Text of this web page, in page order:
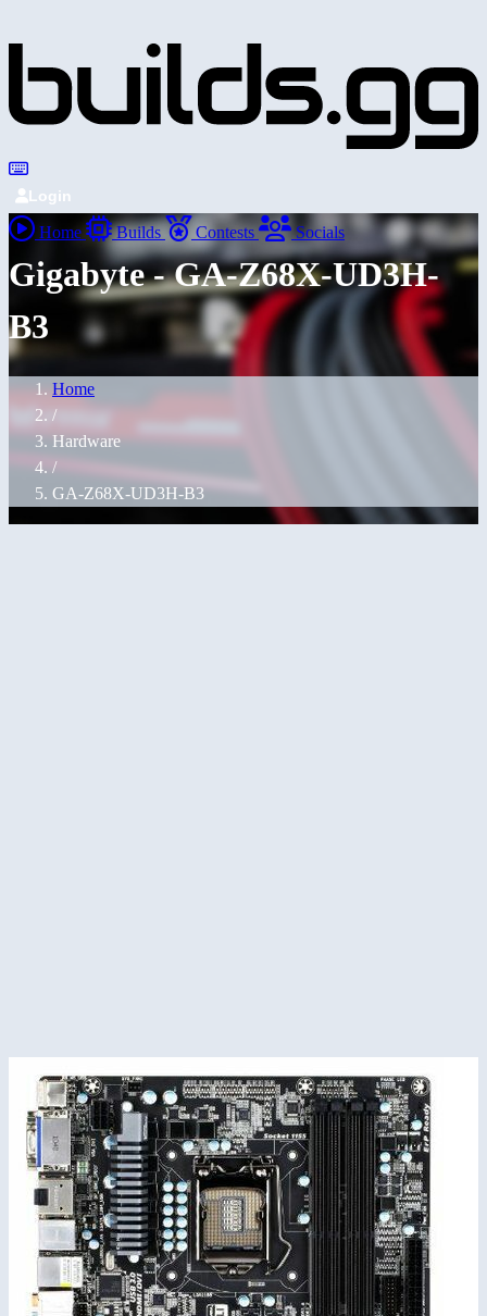
Login
Home Builds Contests Socials
Gigabyte - GA-Z68X-UD3H-
B3
Home
/
Hardware
/
GA-Z68X-UD3H-B3